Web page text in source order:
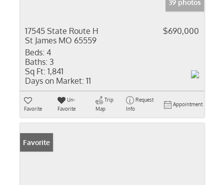
39 photos
17545 State Route H
St James MO 65559
$690,000
Beds: 4
Baths: 3
Sq Ft: 1,841
Days on Market: 11
Favorite
Un-
Favorite
Trip
Map
Request
Info
Appointment
Favorite